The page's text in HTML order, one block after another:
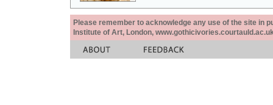
Please remember to acknowledge any use of the site in
Institute of Art, London,